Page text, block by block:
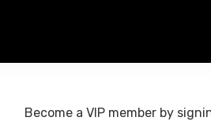
Become a VIP member by